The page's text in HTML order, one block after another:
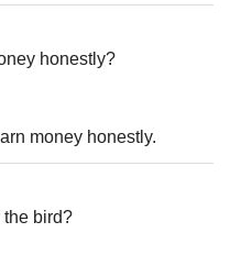
honestly?
money honestly.
the bird?